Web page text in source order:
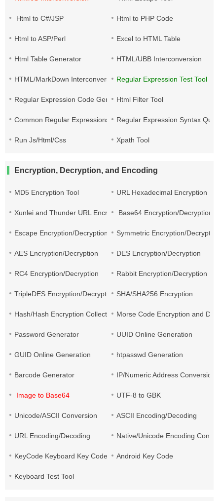
Html to C#/JSP Html to PHP Code
Html to ASP/Perl Excel to HTML Table
Html Table Generator HTML/UBB Interconversion
HTML/MarkDown InterconversionRegular Expression Test Tool
Regular Expression Code GenerationHtml Filter Tool
Common Regular Expressions Regular Expression Syntax
Run Js/Html/Css Xpath Tool
Encryption, Decryption, and Encoding
MD5 Encryption Tool URL Hexadecimal Encryption
Xunlei and Thunder URL Encryption and Decryption
Base64 Encryption/Decryption
Escape Encryption/Decryption Symmetric Encryption/Decryption
AES Encryption/Decryption DES Encryption/Decryption
RC4 Encryption/Decryption Rabbit Encryption/Decryption
TripleDES Encryption/Decryption SHA/SHA256 Encryption
Hash/Hash Encryption Collection Morse Code Encryption and
Password Generator UUID Online Generation
GUID Online Generation htpasswd Generation
Barcode Generator IP/Numeric Address Conversion
Image to Base64 UTF-8 to GBK
Unicode/ASCII Conversion ASCII Encoding/Decoding
URL Encoding/Decoding Native/Unicode Encoding
KeyCode Keyboard Key Code Android Key Code
Keyboard Test Tool